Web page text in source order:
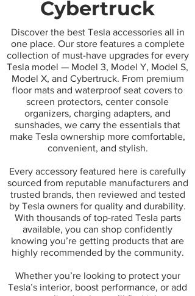
Cybertruck
Discover the best Tesla accessories all in
one place. Our store features a complete
collection of must-have upgrades for every
Tesla model — Model 3, Model Y, Model S,
Model X, and Cybertruck. From premium
floor mats and waterproof seat covers to
screen protectors, center console
organizers, charging adapters, and
sunshades, we carry the essentials that
make Tesla ownership more comfortable,
convenient, and stylish.
Every accessory featured here is carefully
sourced from reputable manufacturers and
trusted brands, then reviewed and tested
by Tesla owners for quality and durability.
With thousands of top-rated Tesla parts
available, you can shop confidently
knowing you’re getting products that are
highly recommended by the community.
Whether you’re looking to protect your
Tesla’s interior, boost performance, or add